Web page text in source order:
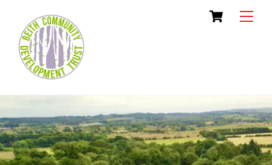
content
Cart